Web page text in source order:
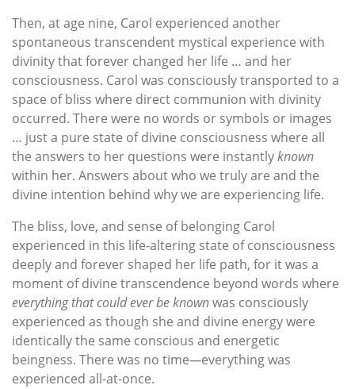
Then, at age nine, Carol experienced another
spontaneous transcendent mystical experience with
divinity that forever changed her life … and her
consciousness. Carol was consciously transported to a
space of bliss where direct communion with divinity
occurred. There were no words or symbols or images
… just a pure state of divine consciousness where all
the answers to her questions were instantlyknown
within her. Answers about who we truly are and the
divine intention behind why we are experiencing life.
The bliss, love, and sense of belonging Carol
experienced in this life-altering state of consciousness
deeply and forever shaped her life path, for it was a
moment of divine transcendence beyond words where
everything thatcould ever beknownwas consciously
experienced as though she and divine energy were
identically the same conscious and energetic
beingness. There was no time—everything was
experienced all-at-once.